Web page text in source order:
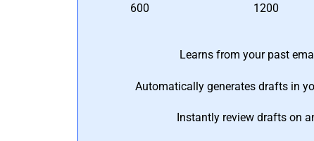
600 1200
Learns from your past
Automatically generates drafts in
Instantly review drafts on